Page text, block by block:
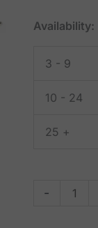
Availability:
3 - 9
10 - 24
25 +
-
0.66
with
pixel